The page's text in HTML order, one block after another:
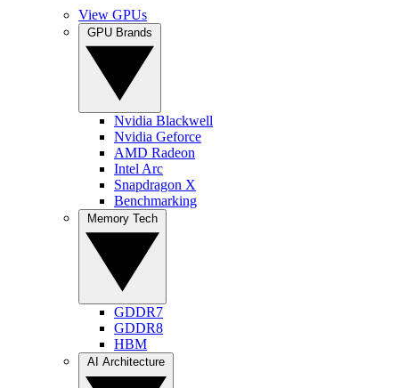
View GPUs
Nvidia Blackwell
Nvidia Geforce
AMD Radeon
Intel Arc
Snapdragon X
Benchmarking
GDDR7
GDDR8
HBM